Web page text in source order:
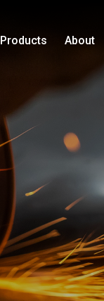
Products About